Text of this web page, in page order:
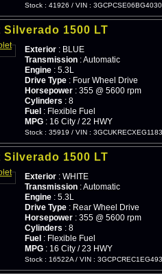
Stock : 41926 / VIN :
1500 LT
Exterior : BLUE
Transmission : Automatic
Engine : 5.3L
Drive Type : Four Wheel Drive
Horsepower : 355 @ 5600 rpm
Cylinders : 8
Fuel : Flexible Fuel
MPG : 16 City / 22 HWY
Stock : 35919 / VIN :
1500 LT
Exterior : WHITE
Transmission : Automatic
Engine : 5.3L
Drive Type : Rear Wheel Drive
Horsepower : 355 @ 5600 rpm
Cylinders : 8
Fuel : Flexible Fuel
MPG : 16 City / 23 HWY
Stock : 16522A / VIN :